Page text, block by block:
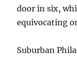
door in six,
equivocating
Suburban